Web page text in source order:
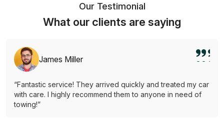
Our Testimonial
What our clients are saying
James Miller
“Fantastic service! They arrived quickly and treated my car
with care. I highly recommend them to anyone in need of
towing!”